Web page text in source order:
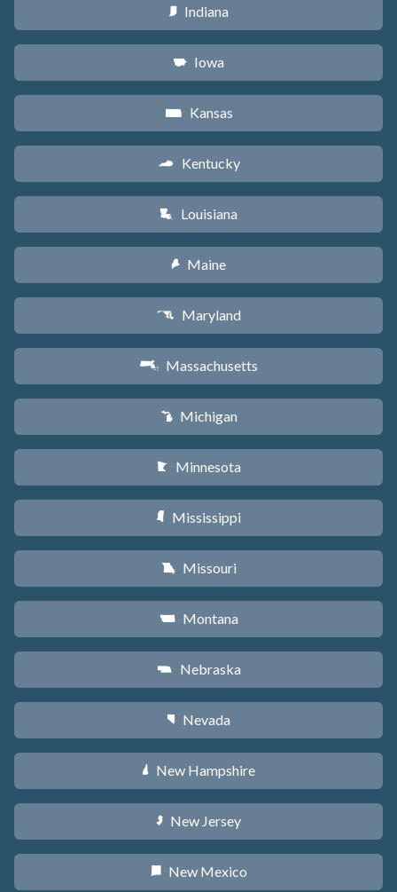
O Indiana
L Iowa
P Kansas
Q Kentucky
R Louisiana
U Maine
T Maryland
S Massachusetts
V Michigan
W Minnesota
Y Mississippi
X Missouri
Z Montana
c Nebraska
g Nevada
d New Hampshire
e New Jersey
f New Mexico